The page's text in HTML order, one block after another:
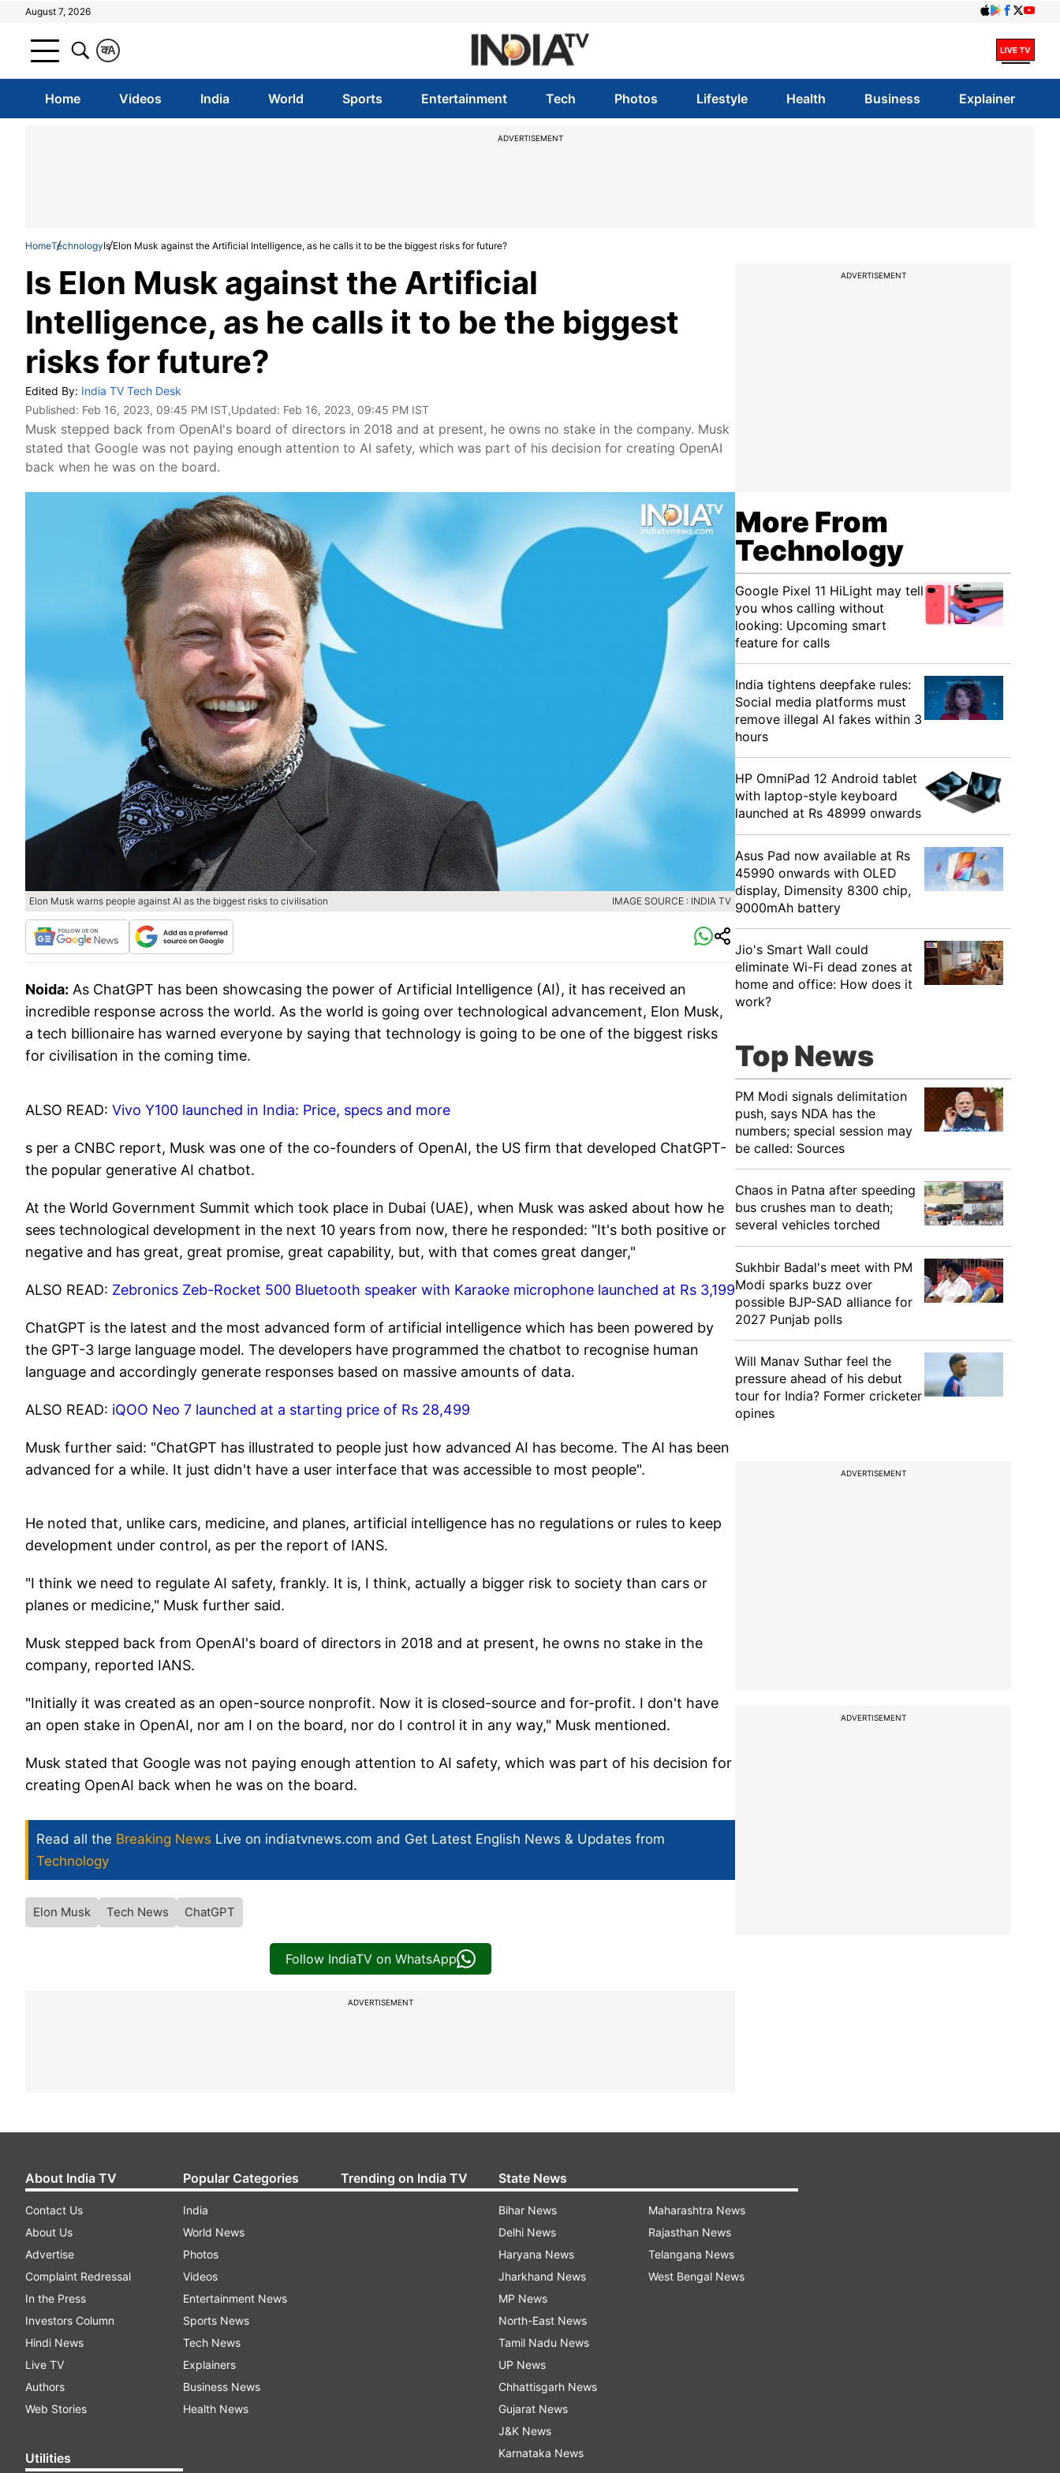
August 7, 2026
A
क
Home Videos India World Sports Entertainment Tech Photos Lifestyle Health Business Explainer
ADVERTISEMENT
HomeTechnologyIs Elon Musk against the Artificial Intelligence, as he calls it to be the biggest risks for future?
Is Elon Musk against the Artificial
Intelligence, as he calls it to be the biggest
risks for future?
Edited By: India TV Tech Desk
Published: Feb 16, 2023, 09:45 PM IST,Updated: Feb 16, 2023, 09:45 PM IST
Musk stepped back from OpenAI's board of directors in 2018 and at present, he owns no stake in the company. Musk
stated that Google was not paying enough attention to AI safety, which was part of his decision for creating OpenAI
back when he was on the board.
Elon Musk warns people against AI as the biggest risks to civilisation IMAGE SOURCE : INDIA TV
Noida: As ChatGPT has been showcasing the power of Artificial Intelligence (AI), it has received an
incredible response across the world. As the world is going over technological advancement, Elon Musk,
a tech billionaire has warned everyone by saying that technology is going to be one of the biggest risks
for civilisation in the coming time.
ALSO READ: Vivo Y100 launched in India: Price, specs and more
s per a CNBC report, Musk was one of the co-founders of OpenAI, the US firm that developed ChatGPT-
the popular generative AI chatbot.
At the World Government Summit which took place in Dubai (UAE), when Musk was asked about how he
sees technological development in the next 10 years from now, there he responded: "It's both positive or
negative and has great, great promise, great capability, but, with that comes great danger,"
ALSO READ: Zebronics Zeb-Rocket 500 Bluetooth speaker with Karaoke microphone launched at Rs 3,199
ChatGPT is the latest and the most advanced form of artificial intelligence which has been powered by
the GPT-3 large language model. The developers have programmed the chatbot to recognise human
language and accordingly generate responses based on massive amounts of data.
ALSO READ: iQOO Neo 7 launched at a starting price of Rs 28,499
Musk further said: "ChatGPT has illustrated to people just how advanced AI has become. The AI has been
advanced for a while. It just didn't have a user interface that was accessible to most people".
He noted that, unlike cars, medicine, and planes, artificial intelligence has no regulations or rules to keep
development under control, as per the report of IANS.
"I think we need to regulate AI safety, frankly. It is, I think, actually a bigger risk to society than cars or
planes or medicine," Musk further said.
Musk stepped back from OpenAI's board of directors in 2018 and at present, he owns no stake in the
company, reported IANS.
"Initially it was created as an open-source nonprofit. Now it is closed-source and for-profit. I don't have
an open stake in OpenAI, nor am I on the board, nor do I control it in any way," Musk mentioned.
Musk stated that Google was not paying enough attention to AI safety, which was part of his decision for
creating OpenAI back when he was on the board.
Read all the Breaking News Live on indiatvnews.com and Get Latest English News & Updates from
Technology
Elon Musk Tech News ChatGPT
Follow IndiaTV on WhatsApp
ADVERTISEMENT
ADVERTISEMENT
More From
Technology
Google Pixel 11 HiLight may tell
you whos calling without
looking: Upcoming smart
feature for calls
India tightens deepfake rules:
Social media platforms must
remove illegal AI fakes within 3
hours
HP OmniPad 12 Android tablet
with laptop-style keyboard
launched at Rs 48999 onwards
Asus Pad now available at Rs
45990 onwards with OLED
display, Dimensity 8300 chip,
9000mAh battery
Jio's Smart Wall could
eliminate Wi-Fi dead zones at
home and office: How does it
work?
Top News
PM Modi signals delimitation
push, says NDA has the
numbers; special session may
be called: Sources
Chaos in Patna after speeding
bus crushes man to death;
several vehicles torched
Sukhbir Badal's meet with PM
Modi sparks buzz over
possible BJP-SAD alliance for
2027 Punjab polls
Will Manav Suthar feel the
pressure ahead of his debut
tour for India? Former cricketer
opines
ADVERTISEMENT
ADVERTISEMENT
About India TV
Contact Us
About Us
Advertise
Complaint Redressal
In the Press
Investors Column
Hindi News
Live TV
Authors
Web Stories
Utilities
Popular Categories
India
World News
Photos
Videos
Entertainment News
Sports News
Tech News
Explainers
Business News
Health News
Trending on India TV State News
Bihar News
Delhi News
Haryana News
Jharkhand News
MP News
North-East News
Tamil Nadu News
UP News
Chhattisgarh News
Gujarat News
J&K News
Karnataka News
Maharashtra News
Rajasthan News
Telangana News
West Bengal News